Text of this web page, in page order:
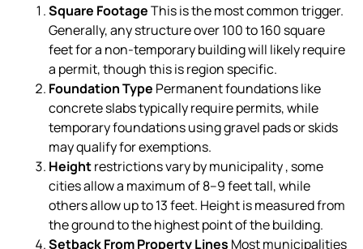
Square FootageThis is the most common trigger.
Generally, any structure over 100 to 160 square
feet for a non-temporary building will likely require
a permit, though this is region specific.
Foundation Type Permanent foundations like
concrete slabs typically require permits, while
temporary foundations using gravel pads or skids
may qualify for exemptions.
Heightrestrictions vary by municipality , some
cities allow a maximum of 8–9 feet tall, while
others allow up to 13 feet. Height is measured from
the ground to the highest point of the building.
Setback From Property Lines Most municipalities